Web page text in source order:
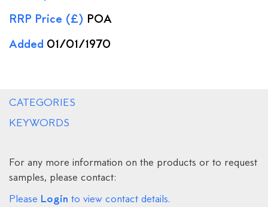
RRP Price (£) POA
Added 01/01/1970
CATEGORIES
KEYWORDS
For any more information on the products or to request
samples, please contact:
Please Login to view contact details.